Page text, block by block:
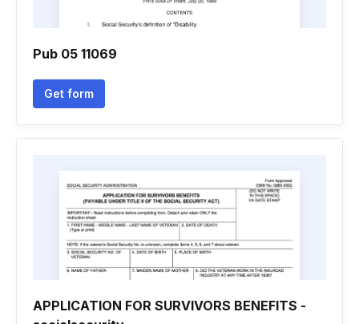
Pub 05 11069
Get form
APPLICATION FOR SURVIVORS BENEFITS -